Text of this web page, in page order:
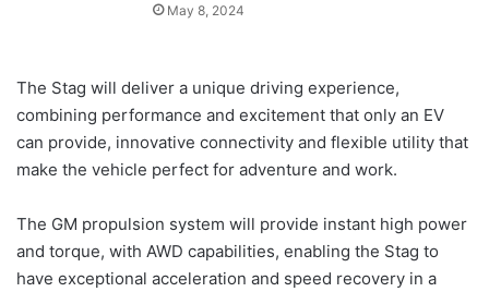
May 8, 2024
The Stag will deliver a unique driving experience,
combining performance and excitement that only an EV
can provide, innovative connectivity and flexible utility that
make the vehicle perfect for adventure and work.
The GM propulsion system will provide instant high power
and torque, with AWD capabilities, enabling the Stag to
have exceptional acceleration and speed recovery in a